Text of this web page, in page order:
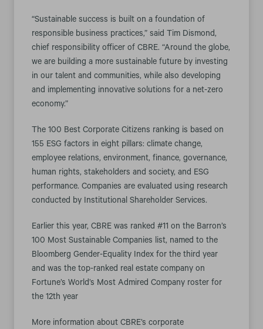
“Sustainable success is built on a foundation of
responsible business practices,” said Tim Dismond,
chief responsibility officer of CBRE. “Around the globe,
we are building a more sustainable future by investing
in our talent and communities, while also developing
and implementing innovative solutions for a net-zero
economy.”
The 100 Best Corporate Citizens ranking is based on
155 ESG factors in eight pillars: climate change,
employee relations, environment, finance, governance,
human rights, stakeholders and society, and ESG
performance. Companies are evaluated using research
conducted by Institutional Shareholder Services.
Earlier this year, CBRE was ranked #11 on the Barron’s
100 Most Sustainable Companies list, named to the
Bloomberg Gender-Equality Index for the third year
and was the top-ranked real estate company on
Fortune’s World’s Most Admired Company roster for
the 12th year
More information about CBRE’s corporate